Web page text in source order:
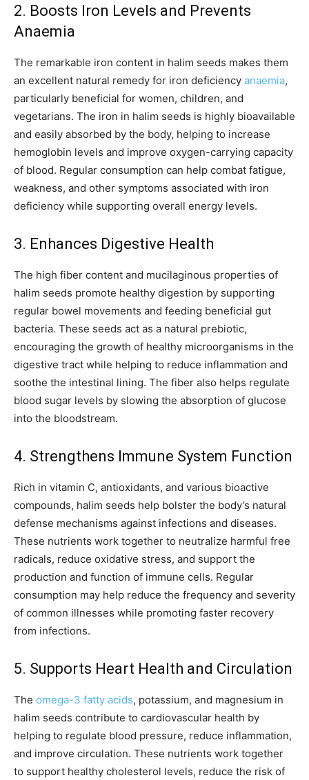
2. Boosts Iron Levels and Prevents
Anaemia
The remarkable iron content in halim seeds makes them
an excellent natural remedy for iron deficiency anaemia,
particularly beneficial for women, children, and
vegetarians. The iron in halim seeds is highly bioavailable
and easily absorbed by the body, helping to increase
hemoglobin levels and improve oxygen-carrying capacity
of blood. Regular consumption can help combat fatigue,
weakness, and other symptoms associated with iron
deficiency while supporting overall energy levels.
3. Enhances Digestive Health
The high fiber content and mucilaginous properties of
halim seeds promote healthy digestion by supporting
regular bowel movements and feeding beneficial gut
bacteria. These seeds act as a natural prebiotic,
encouraging the growth of healthy microorganisms in the
digestive tract while helping to reduce inflammation and
soothe the intestinal lining. The fiber also helps regulate
blood sugar levels by slowing the absorption of glucose
into the bloodstream.
4. Strengthens Immune System Function
Rich in vitamin C, antioxidants, and various bioactive
compounds, halim seeds help bolster the body’s natural
defense mechanisms against infections and diseases.
These nutrients work together to neutralize harmful free
radicals, reduce oxidative stress, and support the
production and function of immune cells. Regular
consumption may help reduce the frequency and severity
of common illnesses while promoting faster recovery
from infections.
5. Supports Heart Health and Circulation
The omega-3 fatty acids, potassium, and magnesium in
halim seeds contribute to cardiovascular health by
helping to regulate blood pressure, reduce inflammation,
and improve circulation. These nutrients work together
to support healthy cholesterol levels, reduce the risk of